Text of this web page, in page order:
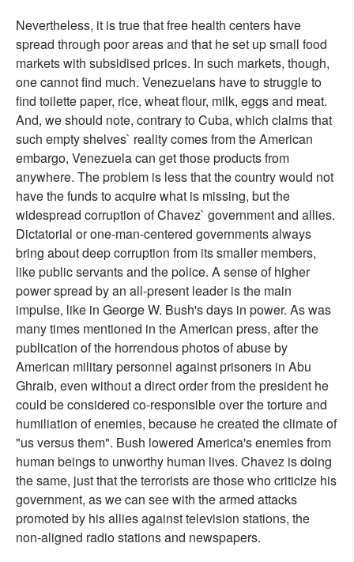
Nevertheless, it is true that free health centers have
spread through poor areas and that he set up small food
markets with subsidised prices. In such markets, though,
one cannot find much. Venezuelans have to struggle to
find toilette paper, rice, wheat flour, milk, eggs and meat.
And, we should note, contrary to Cuba, which claims that
such empty shelves` reality comes from the American
embargo, Venezuela can get those products from
anywhere. The problem is less that the country would not
have the funds to acquire what is missing, but the
widespread corruption of Chavez` government and allies.
Dictatorial or one-man-centered governments always
bring about deep corruption from its smaller members,
like public servants and the police. A sense of higher
power spread by an all-present leader is the main
impulse, like in George W. Bush's days in power. As was
many times mentioned in the American press, after the
publication of the horrendous photos of abuse by
American military personnel against prisoners in Abu
Ghraib, even without a direct order from the president he
could be considered co-responsible over the torture and
humiliation of enemies, because he created the climate of
"us versus them". Bush lowered America's enemies from
human beings to unworthy human lives. Chavez is doing
the same, just that the terrorists are those who criticize his
government, as we can see with the armed attacks
promoted by his allies against television stations, the
non-aligned radio stations and newspapers.